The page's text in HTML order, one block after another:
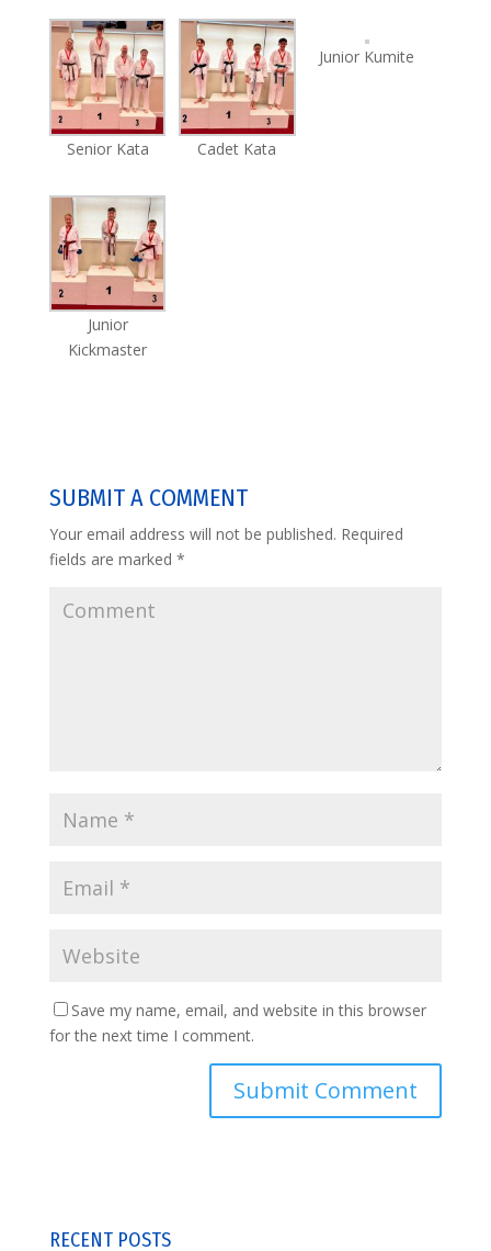
Senior Kata Cadet Kata
Junior Kumite
Junior
Kickmaster
SUBMIT A COMMENT
Your email address will not be published. Required
fields are marked *
Save my name, email, and website in this browser
for the next time I comment.
RECENT POSTS